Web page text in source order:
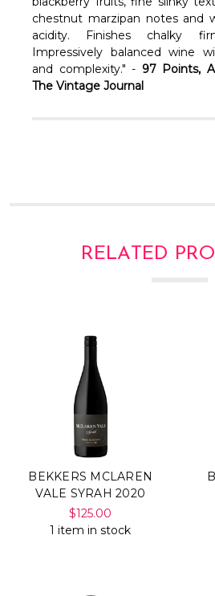
chestnut marzipan notes and
acidity. Finishes chalky
Impressively balanced wine
and complexity." - 97 Points,
The Vintage Journal
RELATED
BEKKERS MCLAREN
VALE SYRAH 2020
$125.00
1 item in stock